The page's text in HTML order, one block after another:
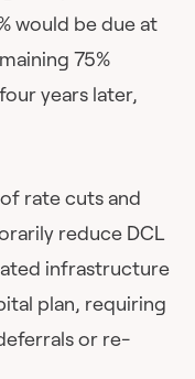
would be due at
75%
years later,
rate cuts and
reduce DCL
infrastructure
plan, requiring
or re-